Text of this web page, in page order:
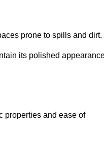
prone to spills and dirt.
its polished
properties and ease of